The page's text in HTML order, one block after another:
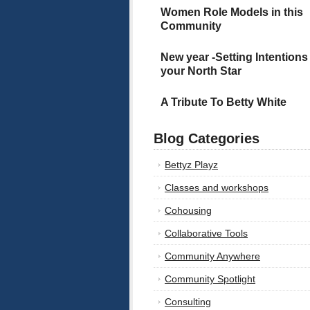
Women Role Models in this
Community
New year -Setting
your North Star
A Tribute To Betty White
Blog Categories
Bettyz Playz
Classes and workshops
Cohousing
Collaborative Tools
Community Anywhere
Community Spotlight
Consulting